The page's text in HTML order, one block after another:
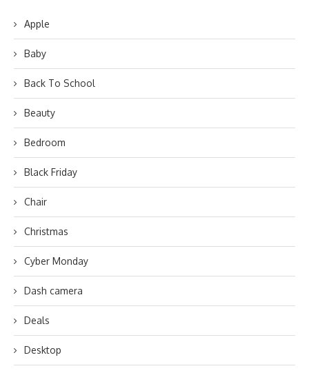
Apple
Baby
Back To School
Beauty
Bedroom
Black Friday
Chair
Christmas
Cyber Monday
Dash camera
Deals
Desktop